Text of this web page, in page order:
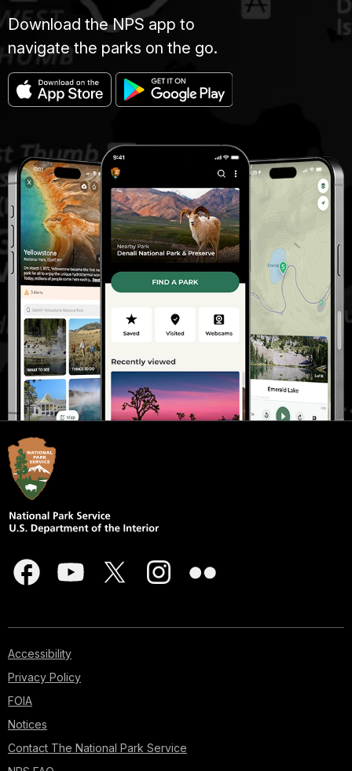
Download the NPS app to
navigate the parks on the go.
Accessibility
Privacy Policy
FOIA
Notices
Contact The National Park Service